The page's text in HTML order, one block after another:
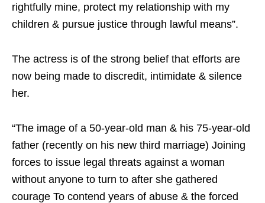
rightfully mine, protect my relationship with my
children & pursue justice through lawful means”.
The actress is of the strong belief that efforts are
now being made to discredit, intimidate & silence
her.
“The image of a 50-year-old man & his 75-year-old
father (recently on his new third marriage) Joining
forces to issue legal threats against a woman
without anyone to turn to after she gathered
courage To contend years of abuse & the forced